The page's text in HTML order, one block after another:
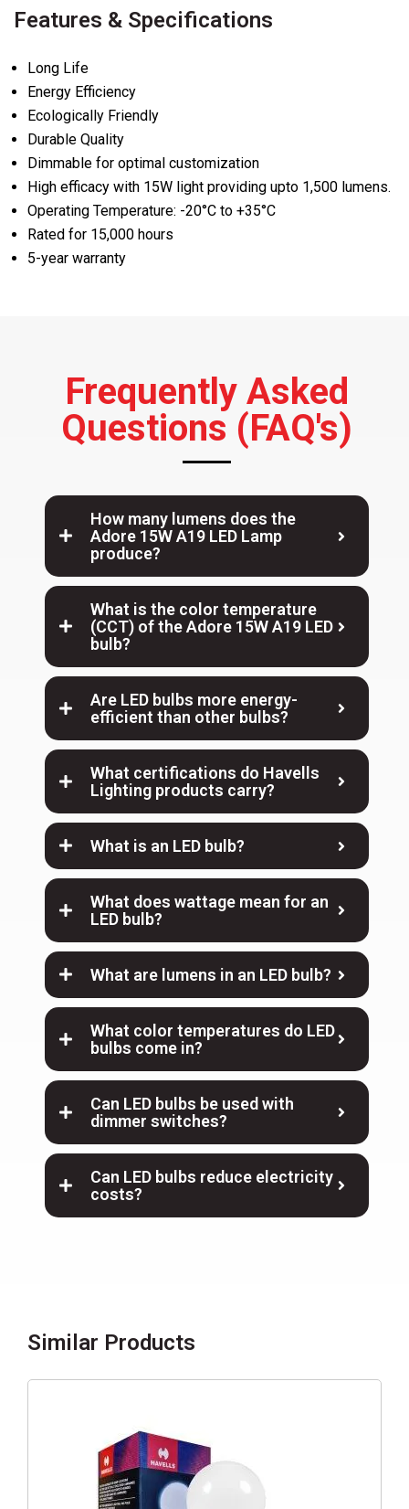
Features & Specifications
Long Life
Energy Efficiency
Ecologically Friendly
Durable Quality
Dimmable for optimal customization
High efficacy with 15W light providing upto 1,500 lumens.
Operating Temperature: -20°C to +35°C
Rated for 15,000 hours
5-year warranty
Frequently Asked
Questions (FAQ's)
How many lumens does the
Adore 15W A19 LED Lamp
produce?
What is the color temperature
(CCT) of the Adore 15W A19 LED
bulb?
Are LED bulbs more energy-
efficient than other bulbs?
What certifications do Havells
Lighting products carry?
What is an LED bulb?
What does wattage mean for an
LED bulb?
What are lumens in an LED bulb?
What color temperatures do LED
bulbs come in?
Can LED bulbs be used with
dimmer switches?
Can LED bulbs reduce electricity
costs?
Similar Products